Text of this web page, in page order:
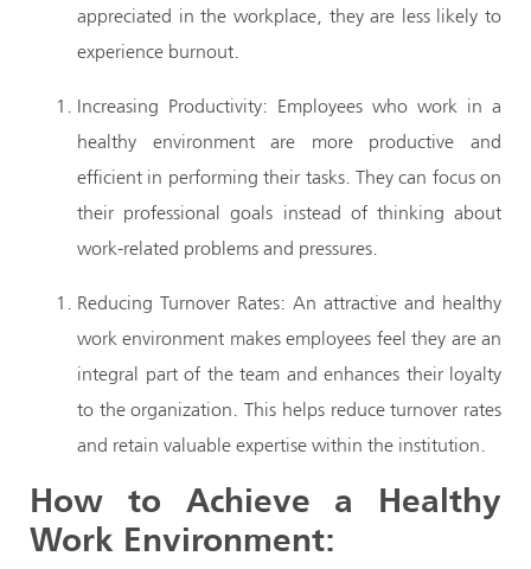
appreciated in the workplace, they are less likely to
experience burnout.
Increasing Productivity: Employees who work in a
healthy environment are more productive and
efficient in performing their tasks. They can focus on
their professional goals instead of thinking about
work-related problems and pressures.
Reducing Turnover Rates: An attractive and healthy
work environment makes employees feel they are an
integral part of the team and enhances their loyalty
to the organization. This helps reduce turnover rates
and retain valuable expertise within the institution.
How to Achieve a Healthy
Work Environment: